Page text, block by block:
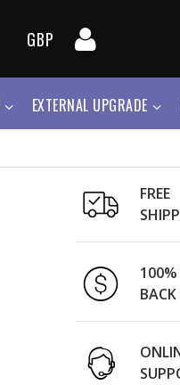
GBP
EXTERNAL UPGRADE
FREE